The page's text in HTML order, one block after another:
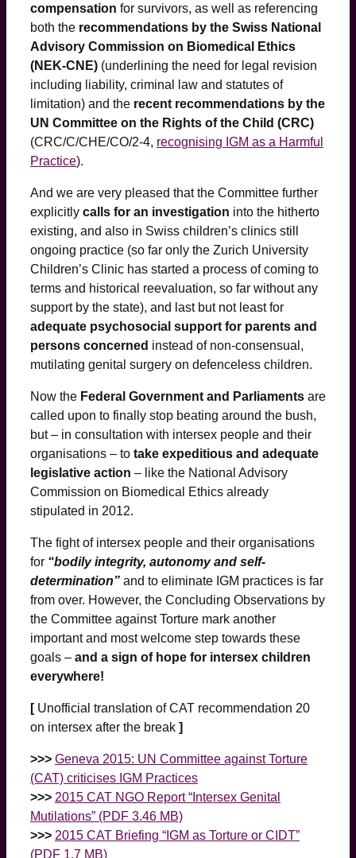
compensation for survivors, as well as referencing
both the recommendations by the Swiss National
Advisory Commission on Biomedical Ethics
(NEK-CNE) (underlining the need for legal revision
including liability, criminal law and statutes of
limitation) and the recent recommendations by the
UN Committee on the Rights of the Child (CRC)
(CRC/C/CHE/CO/2-4, recognising IGM as a Harmful
Practice).
And we are very pleased that the Committee further
explicitly calls for an investigation into the hitherto
existing, and also in Swiss children’s clinics still
ongoing practice (so far only the Zurich University
Children’s Clinic has started a process of coming to
terms and historical reevaluation, so far without any
support by the state), and last but not least for
adequate psychosocial support for parents and
persons concerned instead of non-consensual,
mutilating genital surgery on defenceless children.
Now the Federal Government and Parliaments are
called upon to finally stop beating around the bush,
but – in consultation with intersex people and their
organisations – to take expeditious and adequate
legislative action – like the National Advisory
Commission on Biomedical Ethics already
stipulated in 2012.
The fight of intersex people and their organisations
for “bodily integrity, autonomy and self-
determination” and to eliminate IGM practices is far
from over. However, the Concluding Observations by
the Committee against Torture mark another
important and most welcome step towards these
goals – and a sign of hope for intersex children
everywhere!
[ Unofficial translation of CAT recommendation 20
on intersex after the break ]
>>> Geneva 2015: UN Committee against Torture
(CAT) criticises IGM Practices
>>> 2015 CAT NGO Report “Intersex Genital
Mutilations” (PDF 3.46 MB)
>>> 2015 CAT Briefing “IGM as Torture or CIDT”
(PDF 1.7 MB)